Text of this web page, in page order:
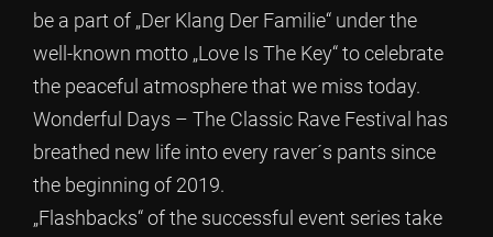
be a part of „Der Klang Der Familie“ under the
well-known motto „Love Is The Key“ to celebrate
the peaceful atmosphere that we miss today.
Wonderful Days – The Classic Rave Festival has
breathed new life into every raver´s pants since
the beginning of 2019.
„Flashbacks“ of the successful event series take